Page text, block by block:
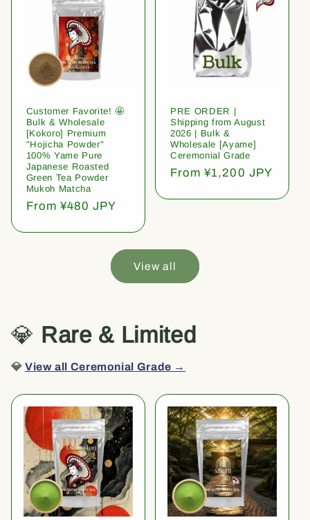
Customer Favorite! 🤩
Bulk & Wholesale
[Kokoro] Premium
"Hojicha Powder"
100% Yame Pure
Japanese Roasted
Green Tea Powder
Mukoh Matcha
Regular
From ¥480 JPY
PRE ORDER |
Shipping from August
2026 | Bulk &
Wholesale [Ayame]
Ceremonial Grade
Regular
From ¥1,200 JPY
View all
💎 Rare & Limited
💎View all Ceremonial Grade →